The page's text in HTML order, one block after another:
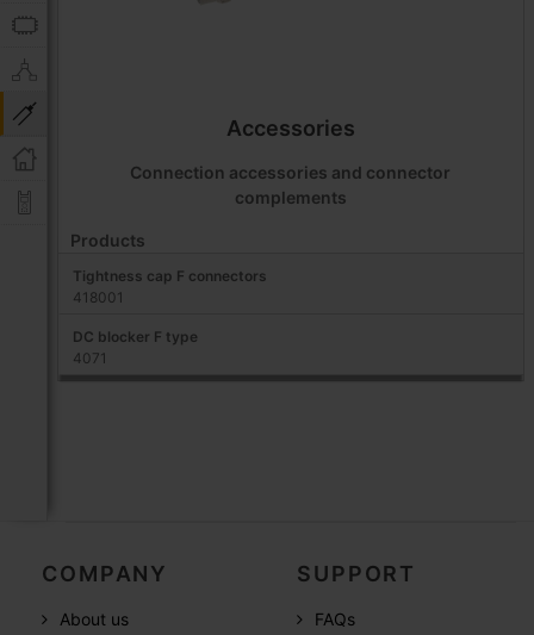
Accessories
Connection accessories and connector
complements
Products
Tightness cap F connectors
418001
DC blocker F type
4071
COMPANY
About us
SUPPORT
FAQs